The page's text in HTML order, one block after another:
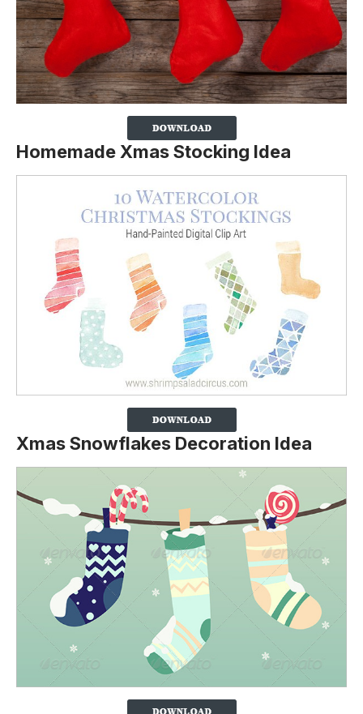
Homemade Xmas Stocking Idea
Xmas Snowflakes Decoration Idea